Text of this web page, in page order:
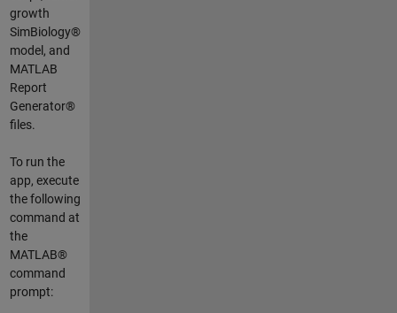
growth
SimBiology®
model, and
MATLAB
Report
Generator®
files.
To run the
app, execute
the following
command at
the
MATLAB®
command
prompt: